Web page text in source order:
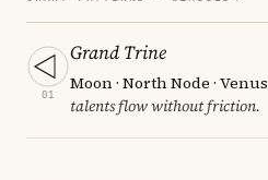
01
Grand Trine
Moon · North Node · Venus
talents flow without friction.